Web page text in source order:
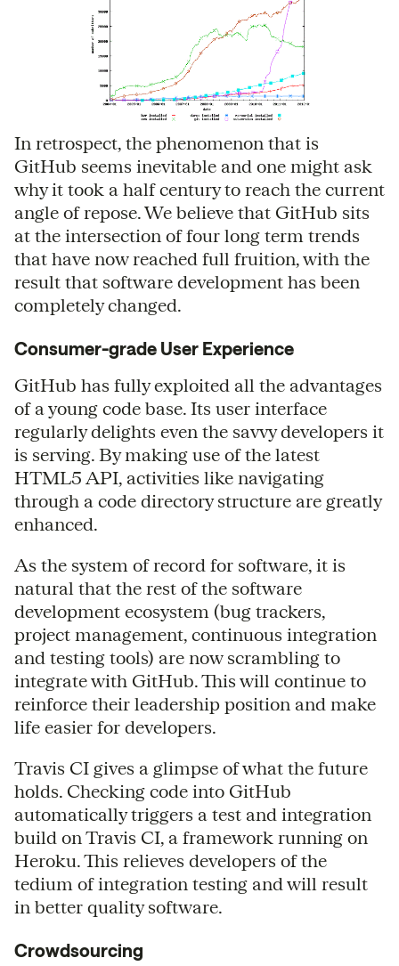
In retrospect, the phenomenon that is
GitHub seems inevitable and one might ask
why it took a half century to reach the current
angle of repose. We believe that GitHub sits
at the intersection of four long term trends
that have now reached full fruition, with the
result that software development has been
completely changed.
Consumer-grade User Experience
GitHub has fully exploited all the advantages
of a young code base. Its user interface
regularly delights even the savvy developers it
is serving. By making use of the latest
HTML5 API, activities like navigating
through a code directory structure are greatly
enhanced.
As the system of record for software, it is
natural that the rest of the software
development ecosystem (bug trackers,
project management, continuous integration
and testing tools) are now scrambling to
integrate with GitHub. This will continue to
reinforce their leadership position and make
life easier for developers.
Travis CI gives a glimpse of what the future
holds. Checking code into GitHub
automatically triggers a test and integration
build on Travis CI, a framework running on
Heroku. This relieves developers of the
tedium of integration testing and will result
in better quality software.
Crowdsourcing